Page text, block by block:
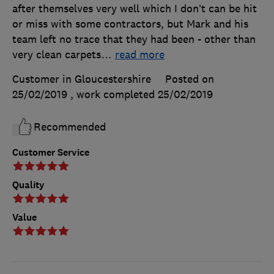
Customer Service
Quality
Value
after themselves very well which I don’t can be hit
or miss with some contractors, but Mark and his
team left no trace that they had been - other than
very clean carpets… read more
Customer in Gloucestershire
Posted on
25/02/2019 , work completed 25/02/2019
Recommended